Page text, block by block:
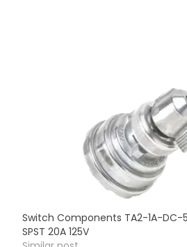
Switch Components TA2-1A-DC-5
SPST 20A 125V